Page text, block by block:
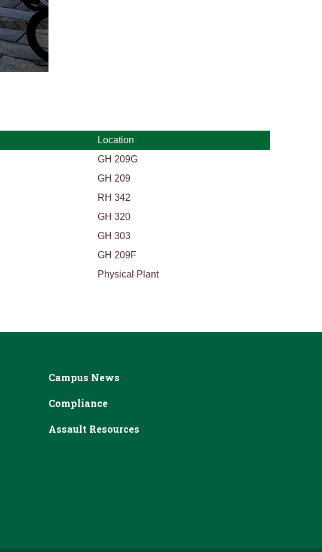
Location
GH 209G
GH 209
RH 342
GH 320
GH 303
GH 209F
Physical Plant
Campus News
Compliance
Assault Resources